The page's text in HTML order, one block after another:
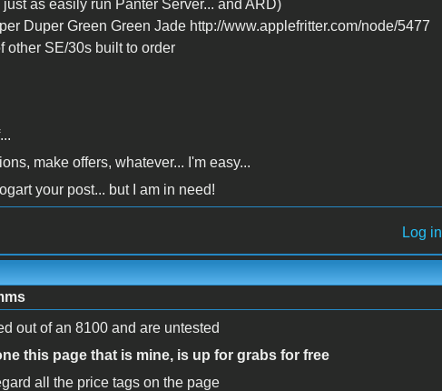
just as easily run Panter Server... and ARD)
Duper Green Green Jade http://www.applefritter.com/node/5477
other SE/30s built to order
make offers, whatever... I'm easy...
your post... but I am in need!
Log in
out of an 8100 and are untested
this page that is mine, is up for grabs for free
all the price tags on the page